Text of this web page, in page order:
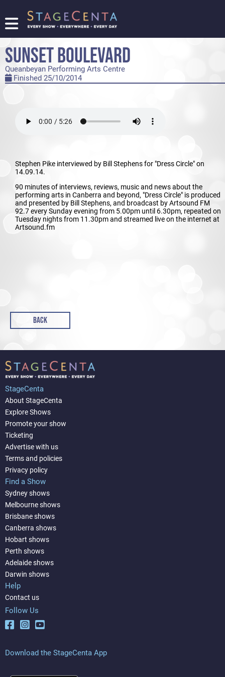
FIND
A
SHOW
PROMOTE
YOUR
LOGIN/REGISTER
SUNSET BOULEVARD
Queanbeyan Performing Arts Centre
Finished 25/10/2014
Stephen Pike interviewed by Bill Stephens for "Dress Circle" on
14.09.14.
90 minutes of interviews, reviews, music and news about the
performing arts in Canberra and beyond, "Dress Circle" is produced
and presented by Bill Stephens, and broadcast by Artsound FM
92.7 every Sunday evening from 5.00pm until 6.30pm, repeated on
Tuesday nights from 11.30pm and streamed live on the internet at
Artsound.fm
BACK
StageCenta
About StageCenta
Explore Shows
Promote your show
Ticketing
Advertise with us
Terms and policies
Privacy policy
Find a Show
Sydney shows
Melbourne shows
Brisbane shows
Canberra shows
Hobart shows
Perth shows
Adelaide shows
Darwin shows
Help
Contact us
Follow Us
Download the StageCenta App